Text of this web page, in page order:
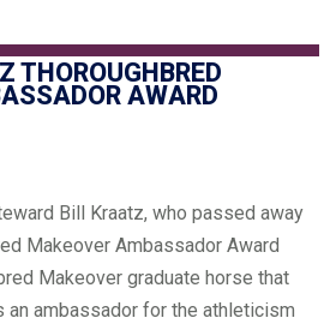
THOROUGHBRED
AWARD
Bill Kraatz, who passed away
Makeover Ambassador Award
Makeover graduate horse that
an ambassador for the athleticism